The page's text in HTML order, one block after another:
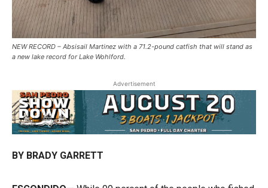
NEW RECORD – Absisail Martinez with a 71.2-pound catfish that will stand as
a new lake record for Lake Wohlford.
Advertisement
BY BRADY GARRETT